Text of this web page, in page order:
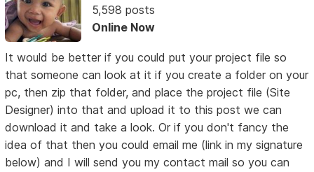
5,598 posts
Online Now
It would be better if you could put your project file so
that someone can look at it if you create a folder on your
pc, then zip that folder, and place the project file (Site
Designer) into that and upload it to this post we can
download it and take a look. Or if you don't fancy the
idea of that then you could email me (link in my signature
below) and I will send you my contact mail so you can